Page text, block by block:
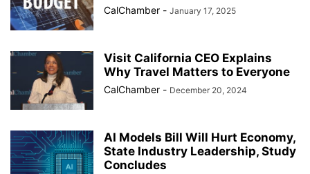
CalChamber - January 17, 2025
Visit California CEO Explains
Why Travel Matters to Everyone
CalChamber - December 20, 2024
AI Models Bill Will Hurt Economy,
State Industry Leadership, Study
Concludes